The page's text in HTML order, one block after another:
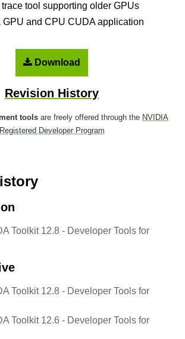
tool supporting older GPUs
GPU and CPU CUDA application
Download
Revision History
tools are freely offered through the NVIDIA
Registered Developer Program
Toolkit 12.8 - Developer Tools for
Toolkit 12.8 - Developer Tools for
Toolkit 12.6 - Developer Tools for